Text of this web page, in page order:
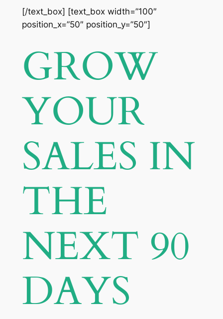
[/text_box] [text_box width=”100″
position_x=”50″ position_y=”50″]
GROW
YOUR
SALES IN
THE
NEXT 90
DAYS